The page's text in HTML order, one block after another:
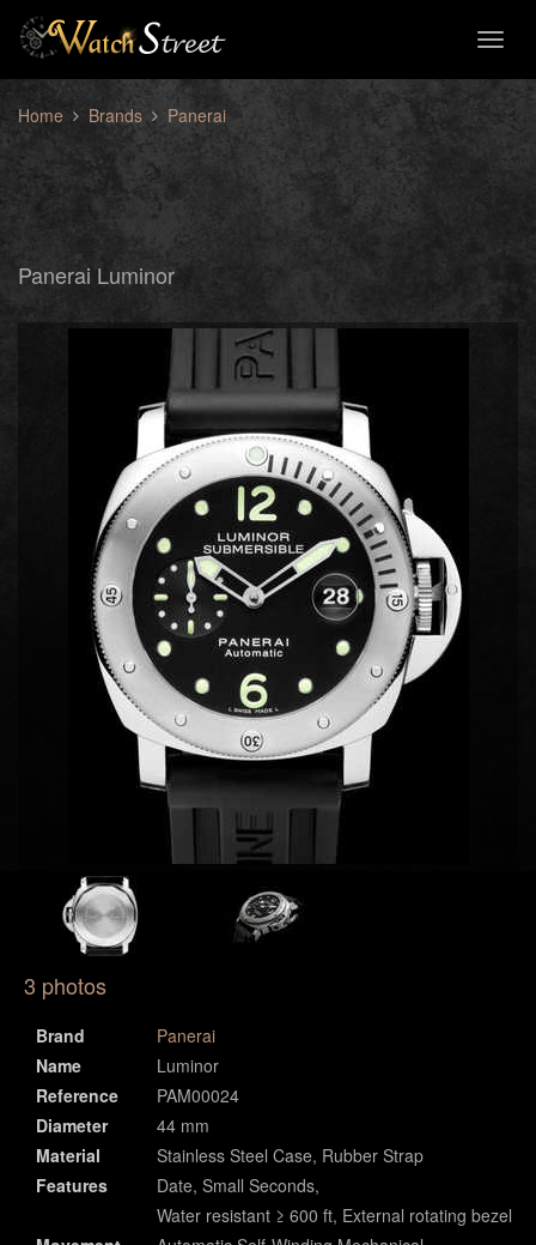
Home Brands Panerai
Panerai Luminor
3 photos
Brand
Panerai
Name
Luminor
Reference
PAM00024
Diameter
44 mm
Material
Stainless Steel Case, Rubber Strap
Features
Date, Small Seconds,
Water resistant ≥ 600 ft, External rotating bezel